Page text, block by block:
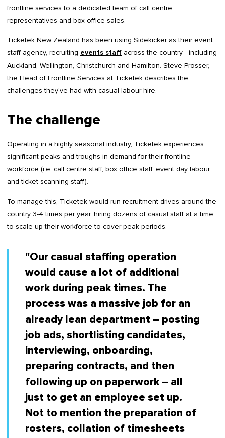
frontline services to a dedicated team of call centre
representatives and box office sales.
Ticketek New Zealand has been using Sidekicker as their event
staff agency, recruiting events staff across the country - including
Auckland, Wellington, Christchurch and Hamilton. Steve Prosser,
the Head of Frontline Services at Ticketek describes the
challenges they've had with casual labour hire.
The challenge
Operating in a highly seasonal industry, Ticketek experiences
significant peaks and troughs in demand for their frontline
workforce (i.e. call centre staff, box office staff, event day labour,
and ticket scanning staff).
To manage this, Ticketek would run recruitment drives around the
country 3-4 times per year, hiring dozens of casual staff at a time
to scale up their workforce to cover peak periods.
"Our casual staffing operation
would cause a lot of additional
work during peak times. The
process was a massive job for an
already lean department – posting
job ads, shortlisting candidates,
interviewing, onboarding,
preparing contracts, and then
following up on paperwork – all
just to get an employee set up.
Not to mention the preparation of
rosters, collation of timesheets